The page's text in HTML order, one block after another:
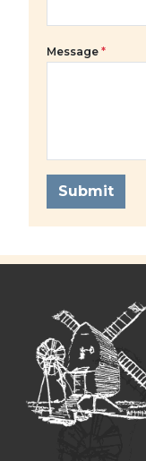
Message *
Submit